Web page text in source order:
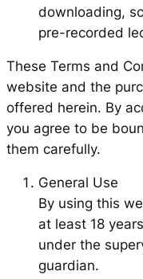
downloading,
pre-recorded
These Terms and
website and the
offered herein. By
you agree to be
them carefully.
General Use
By using this
at least 18
under the
guardian.